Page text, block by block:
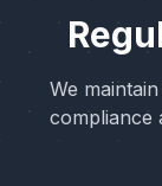
We
compliance